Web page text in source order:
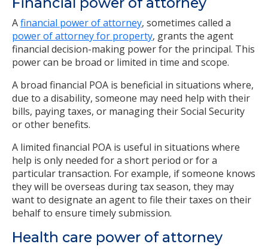
Afinancial power of attorney, sometimes called a
power of attorney for property, grants the agent
financial decision-making power for the principal. This
power can be broad or limited in time and scope.
A broad financial POA is beneficial in situations where,
due to a disability, someone may need help with their
bills, paying taxes, or managing their Social Security
or other benefits.
A limited financial POA is useful in situations where
help is only needed for a short period or for a
particular transaction. For example, if someone knows
they will be overseas during tax season, they may
want to designate an agent to file their taxes on their
behalf to ensure timely submission.
Health care power of attorney